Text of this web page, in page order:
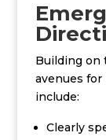
Building on
avenues
include:
Clearly